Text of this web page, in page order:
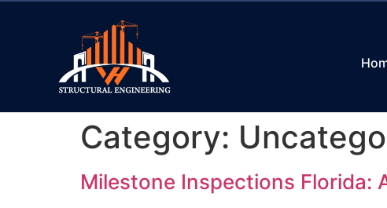
Category:
Milestone Inspections Florida: